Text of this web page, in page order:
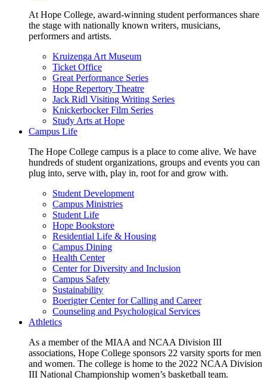
At Hope College, award-winning student performances share
the stage with nationally known writers, musicians,
performers and artists.
Kruizenga Art Museum
Ticket Office
Great Performance Series
Hope Repertory Theatre
Jack Ridl Visiting Writing Series
Knickerbocker Film Series
Study Arts at Hope
Campus Life
The Hope College campus is a place to come alive. We have
hundreds of student organizations, groups and events you can
plug into, serve with, play in, root for and grow with.
Student Development
Campus Ministries
Student Life
Hope Bookstore
Residential Life & Housing
Campus Dining
Health Center
Center for Diversity and Inclusion
Campus Safety
Sustainability
Boerigter Center for Calling and Career
Counseling and Psychological Services
Athletics
As a member of the MIAA and NCAA Division III
associations, Hope College sponsors 22 varsity sports for men
and women. The college is home to the 2022 NCAA Division
III National Championship women’s basketball team.